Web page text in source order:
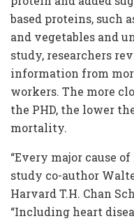
based proteins, such
and vegetables and
study, researchers
information from
workers. The more
the PHD, the lower
mortality.
“Every major cause
study co-author
Harvard T.H. Chan
“Including heart